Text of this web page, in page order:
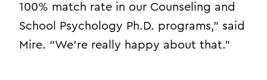
100% match rate in our Counseling and
School Psychology Ph.D. programs,” said
Mire. “We’re really happy about that.”